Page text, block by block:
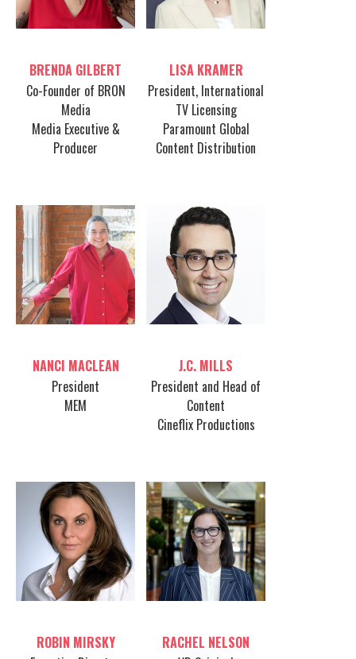
BRENDA GILBERT
Co-Founder of BRON
Media
Media Executive &
Producer
LISA KRAMER
President, International
TV Licensing
Paramount Global
Content Distribution
NANCI MACLEAN
President
MEM
J.C. MILLS
President and Head of
Content
Cineflix Productions
ROBIN MIRSKY
RACHEL NELSON